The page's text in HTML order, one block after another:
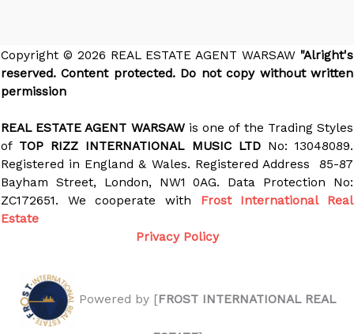
Copyright © 2026 REAL ESTATE AGENT WARSAW "Alright's
reserved. Content protected. Do not copy without written
permission
REAL ESTATE AGENT WARSAWis one of the Trading Styles
of TOP RIZZ INTERNATIONAL MUSIC LTDNo: 13048089.
Registered in England & Wales. Registered Address 85-87
Bayham Street, London, NW1 0AG. Data Protection No:
ZC172651. We cooperate with
Frost International Real
Estate
Privacy Policy
Powered by [FROST INTERNATIONAL REAL